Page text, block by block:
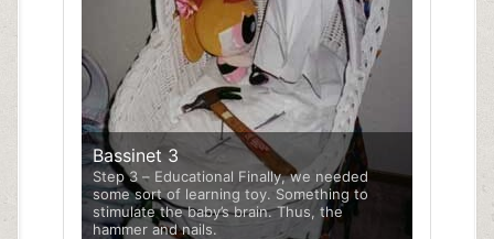
Bassinet 3
Step 3 – Educational Finally, we needed
some sort of learning toy. Something to
stimulate the baby’s brain. Thus, the
hammer and nails.